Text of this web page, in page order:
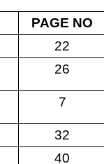
PAGE NO
22
26
7
32
40